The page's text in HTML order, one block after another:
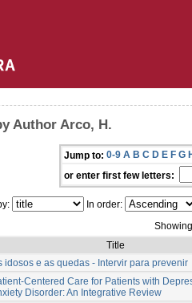
Author Arco, H.
Jump to: 0-9 A B C D E F G
or enter first few letters:
In order:
Title
idosos e as quedas - Intervir para prevenir
Centered Care for Patients with
Disorder: An Integrative Review